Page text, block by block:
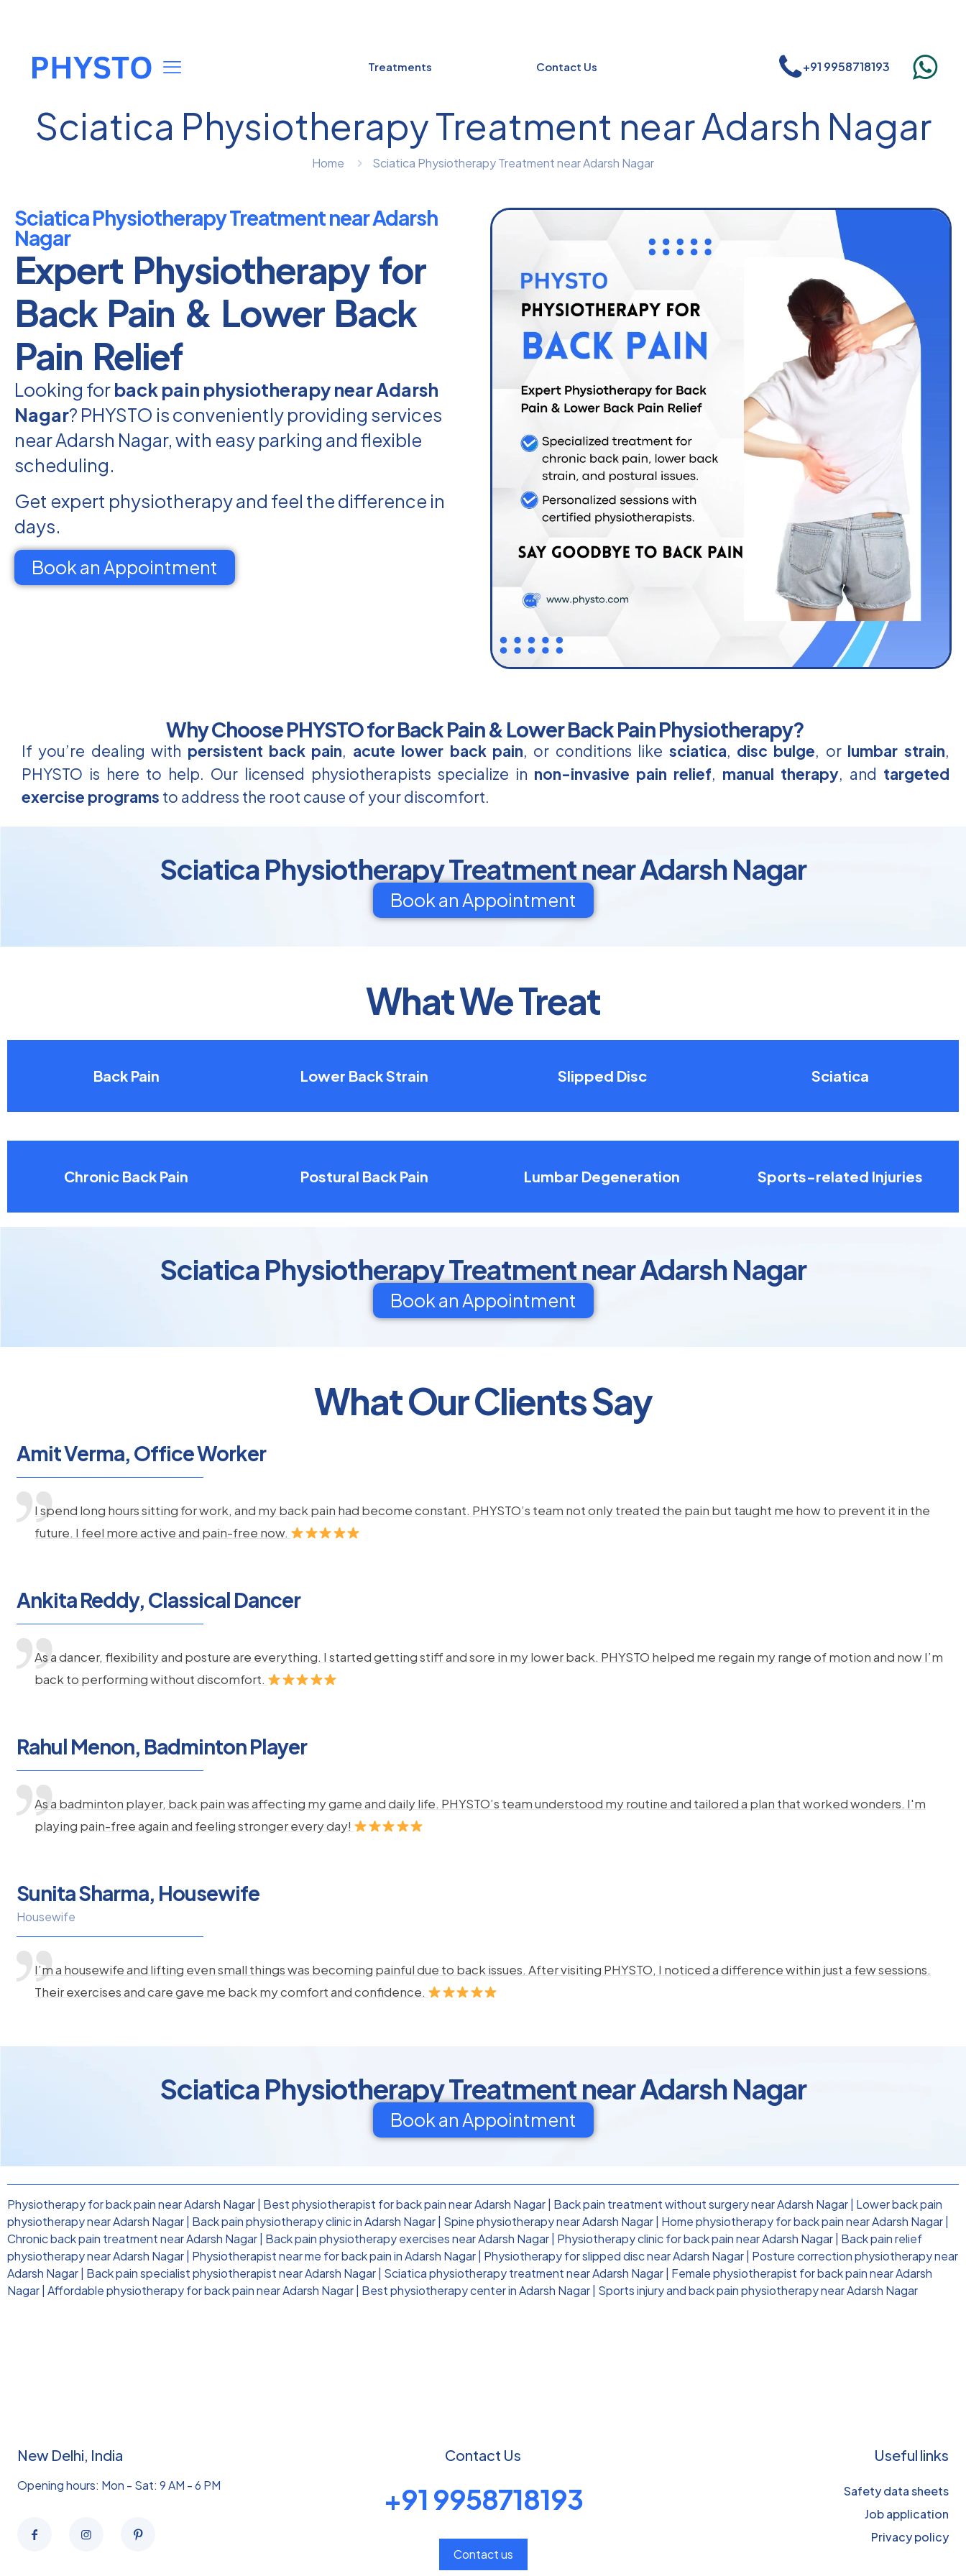
Treatments Contact Us +91 9958718193
Sciatica Physiotherapy Treatment near Adarsh Nagar
Home Sciatica Physiotherapy Treatment near Adarsh Nagar
Sciatica Physiotherapy Treatment near Adarsh
Nagar
Expert Physiotherapy for
Back Pain & Lower Back
Pain Relief
Looking forback pain physiotherapy near Adarsh
Nagar? PHYSTO is conveniently providing services
near Adarsh Nagar, with easy parking and flexible
scheduling.
Get expert physiotherapy and feel the difference in
days.
Book an Appointment
Why Choose PHYSTO for Back Pain & Lower Back Pain Physiotherapy?
If you’re dealing with persistent back pain, acute lower back pain, or conditions like sciatica, disc bulge, or lumbar strain,
PHYSTO is here to help. Our licensed physiotherapists specialize in non-invasive pain relief, manual therapy, and targeted
exercise programs to address the root cause of your discomfort.
Sciatica Physiotherapy Treatment near Adarsh Nagar
Book an Appointment
What We Treat
Back Pain Lower Back Strain Slipped Disc Sciatica
Chronic Back Pain Postural Back Pain Lumbar Degeneration Sports-related Injuries
Sciatica Physiotherapy Treatment near Adarsh Nagar
Book an Appointment
What Our Clients Say
Amit Verma, Office Worker
I spend long hours sitting for work, and my back pain had become constant. PHYSTO’s team not only treated the pain but taught me how to prevent it in the
future. I feel more active and pain-free now.
Ankita Reddy, Classical Dancer
As a dancer, flexibility and posture are everything. I started getting stiff and sore in my lower back. PHYSTO helped me regain my range of motion and now I’m
back to performing without discomfort.
Rahul Menon, Badminton Player
As a badminton player, back pain was affecting my game and daily life. PHYSTO’s team understood my routine and tailored a plan that worked wonders. I'm
playing pain-free again and feeling stronger every day!
Sunita Sharma, Housewife
Housewife
I’m a housewife and lifting even small things was becoming painful due to back issues. After visiting PHYSTO, I noticed a difference within just a few sessions.
Their exercises and care gave me back my comfort and confidence.
Sciatica Physiotherapy Treatment near Adarsh Nagar
Book an Appointment
Physiotherapy for back pain near Adarsh Nagar Best physiotherapist for back pain near Adarsh Nagar Back pain treatment without surgery near Adarsh Nagar Lower back pain
physiotherapy near Adarsh Nagar Back pain physiotherapy clinic in Adarsh Nagar Spine physiotherapy near Adarsh Nagar Home physiotherapy for back pain near Adarsh Nagar
Chronic back pain treatment near Adarsh Nagar Back pain physiotherapy exercises near Adarsh Nagar Physiotherapy clinic for back pain near Adarsh Nagar Back pain relief
physiotherapy near Adarsh Nagar Physiotherapist near me for back pain in Adarsh Nagar Physiotherapy for slipped disc near Adarsh Nagar Posture correction physiotherapy near
Adarsh Nagar Back pain specialist physiotherapist near Adarsh Nagar Sciatica physiotherapy treatment near Adarsh Nagar Female physiotherapist for back pain near Adarsh
Nagar Affordable physiotherapy for back pain near Adarsh Nagar Best physiotherapy center in Adarsh Nagar Sports injury and back pain physiotherapy near Adarsh Nagar
New Delhi, India
Opening hours: Mon - Sat: 9 AM - 6 PM
Contact Us
+91 9958718193
Contact us
Useful links
Safety data sheets
Job application
Privacy policy